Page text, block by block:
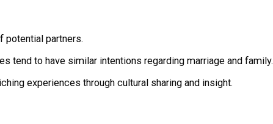
potential partners.
tend to have similar intentions regarding marriage and family.
experiences through cultural sharing and insight.